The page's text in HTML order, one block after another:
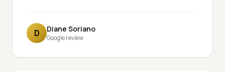
D Diane Soriano
Google review